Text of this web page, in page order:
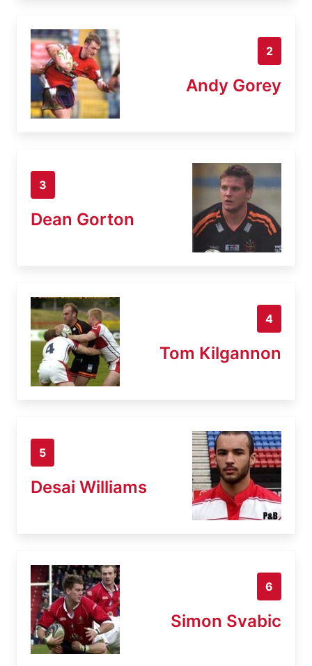
2
Andy Gorey
3
Dean Gorton
4
Tom Kilgannon
5
Desai Williams
6
Simon Svabic